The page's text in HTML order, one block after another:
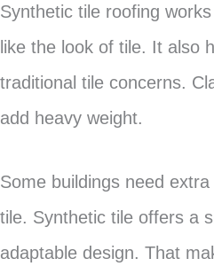
Synthetic tile roofing
like the look of tile. It also
traditional tile concerns.
add heavy weight.
Some buildings need
tile. Synthetic tile offers a
adaptable design. That